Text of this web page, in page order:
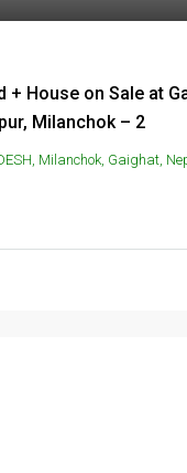
+ House on Sale at
Milanchok – 2
Gaighat, Nepal, GAIGHAT,